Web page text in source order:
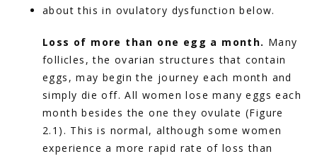
about this in ovulatory dysfunction below.
Loss of more than one egg a month. Many
follicles, the ovarian structures that contain
eggs, may begin the journey each month and
simply die off. All women lose many eggs each
month besides the one they ovulate (Figure
2.1). This is normal, although some women
experience a more rapid rate of loss than